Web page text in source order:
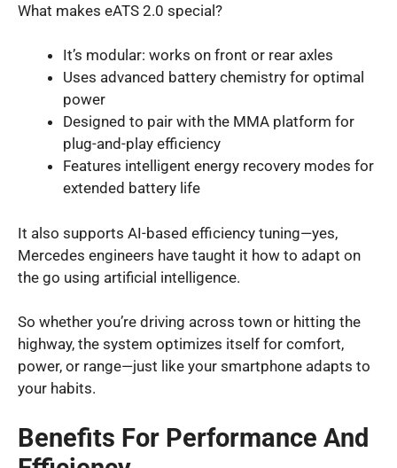
What makes eATS 2.0 special?
It’s modular: works on front or rear axles
Uses advanced battery chemistry for optimal
power
Designed to pair with the MMA platform for
plug-and-play efficiency
Features intelligent energy recovery modes for
extended battery life
It also supports AI-based efficiency tuning—yes,
Mercedes engineers have taught it how to adapt on
the go using artificial intelligence.
So whether you’re driving across town or hitting the
highway, the system optimizes itself for comfort,
power, or range—just like your smartphone adapts to
your habits.
Benefits For Performance And